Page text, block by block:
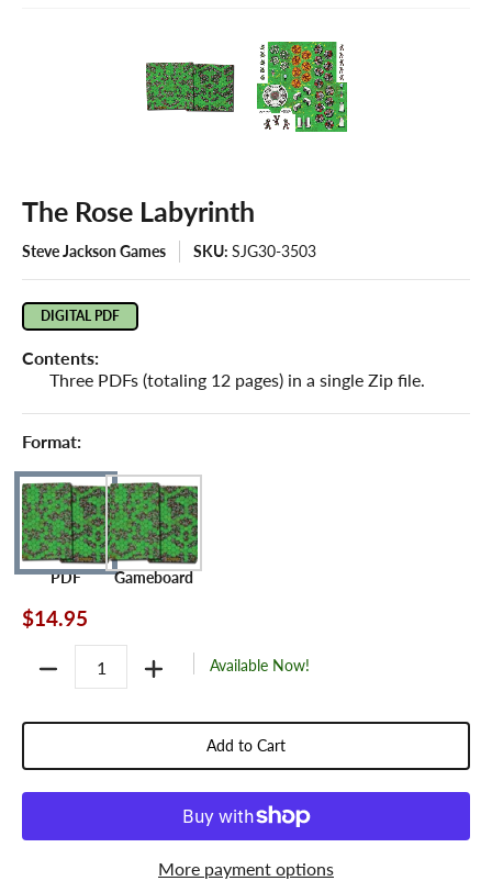
The Rose Labyrinth
Steve Jackson Games SKU: SJG30-3503
DIGITAL PDF
Contents:
Three PDFs (totaling 12 pages) in a single Zip file.
Format:
PDF Gameboard
$14.95
Available Now!
Add to Cart
More payment options